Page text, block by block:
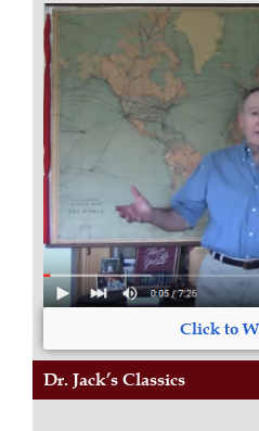
Click to
Dr. Jack’s Classics